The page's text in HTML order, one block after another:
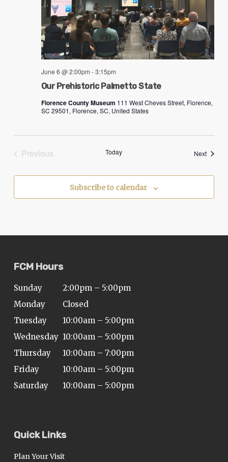
Our Prehistoric Palmetto State
June 6 @ 2:00pm -3:15pm
Florence County Museum 111 West Cheves Street, Florence,
SC 29501, Florence, SC, United States
Previous
Today NextEvents
Subscribe to calendar
FCM Hours
Sunday
2:00pm – 5:00pm
Monday
Closed
Tuesday
10:00am – 5:00pm
Wednesday 10:00am – 5:00pm
Thursday
10:00am – 7:00pm
Friday
10:00am – 5:00pm
Saturday
10:00am – 5:00pm
Quick Links
Plan Your Visit